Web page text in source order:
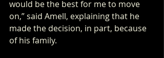
would be the best for me to move
on,” said Amell, explaining that he
made the decision, in part, because
of his family.